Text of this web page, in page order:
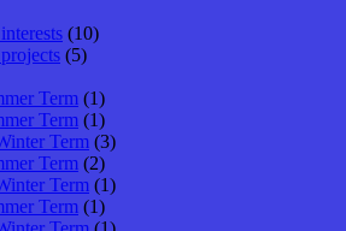
(10)
(5)
Term (1)
Term (1)
Term (3)
Term (2)
Term (1)
Term (1)